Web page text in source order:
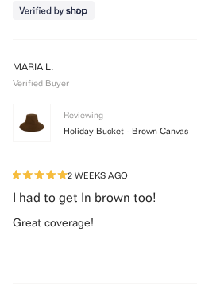
MARIA L.
Verified Buyer
Reviewing
Holiday Bucket - Brown Canvas
5
of
5
2 WEEKS AGO
I had to get In brown too!
Great coverage!